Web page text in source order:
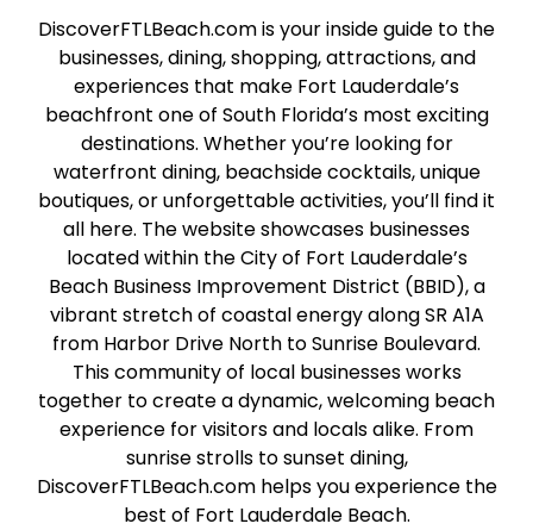
DiscoverFTLBeach.com is your inside guide to the
businesses, dining, shopping, attractions, and
experiences that make Fort Lauderdale’s
beachfront one of South Florida’s most exciting
destinations. Whether you’re looking for
waterfront dining, beachside cocktails, unique
boutiques, or unforgettable activities, you’ll find it
all here. The website showcases businesses
located within the City of Fort Lauderdale’s
Beach Business Improvement District (BBID), a
vibrant stretch of coastal energy along SR A1A
from Harbor Drive North to Sunrise Boulevard.
This community of local businesses works
together to create a dynamic, welcoming beach
experience for visitors and locals alike. From
sunrise strolls to sunset dining,
DiscoverFTLBeach.com helps you experience the
best of Fort Lauderdale Beach.